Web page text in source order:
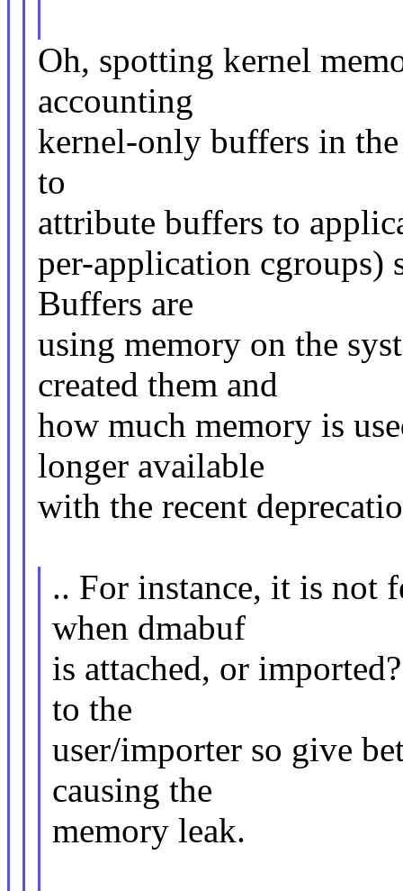
Oh, spotting kernel
accounting
kernel-only buffers in
to
attribute buffers to
per-application cgroups)
Buffers are
using memory on the
created them and
how much memory is
longer available
with the recent
.. For instance, it is not
when dmabuf
is attached, or
to the
user/importer so give
causing the
memory leak.